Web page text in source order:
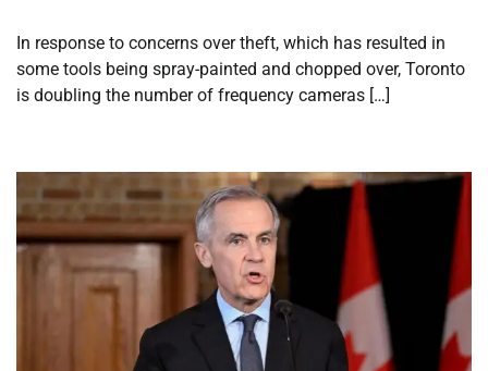
In response to concerns over theft, which has resulted in
some tools being spray-painted and chopped over, Toronto
is doubling the number of frequency cameras […]